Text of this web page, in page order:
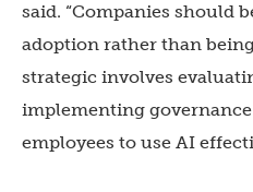
said. “Companies should
adoption rather than
strategic involves
implementing
employees to use AI